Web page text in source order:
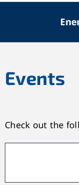
Events
Check out the